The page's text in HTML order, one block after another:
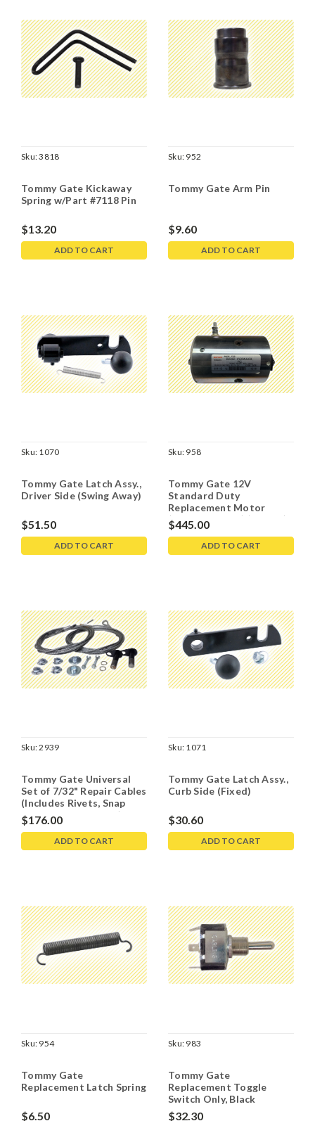
Sku:3818
Tommy Gate Kickaway
Spring w/Part #7118 Pin
$13.20
ADD TO CART
Sku: 952
Tommy Gate Arm Pin
$9.60
ADD TO CART
Sku: 1070
Tommy Gate Latch Assy.,
Driver Side (Swing Away)
$51.50
ADD TO CART
Sku: 958
Tommy Gate 12V
Standard Duty
Replacement Motor
(Bucher 8111-S) (8111-s)
AMJ 4853 -
5002050081120
$445.00
ADD TO CART
Sku:2939
Tommy Gate Universal
Set of 7/32" Repair Cables
(Includes Rivets, Snap
Rings, Clamps, Bolts)
$176.00
ADD TO CART
Sku: 1071
Tommy Gate Latch Assy.,
Curb Side (Fixed)
$30.60
ADD TO CART
Sku: 954
Tommy Gate
Replacement Latch Spring
$6.50
Sku: 983
Tommy Gate
Replacement Toggle
Switch Only, Black
$32.30